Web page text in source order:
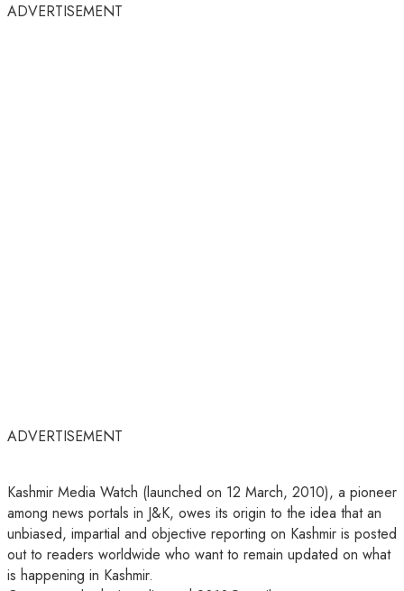
ADVERTISEMENT
ADVERTISEMENT
Kashmir Media Watch (launched on 12 March, 2010), a pioneer
among news portals in J&K, owes its origin to the idea that an
unbiased, impartial and objective reporting on Kashmir is posted
out to readers worldwide who want to remain updated on what
is happening in Kashmir.